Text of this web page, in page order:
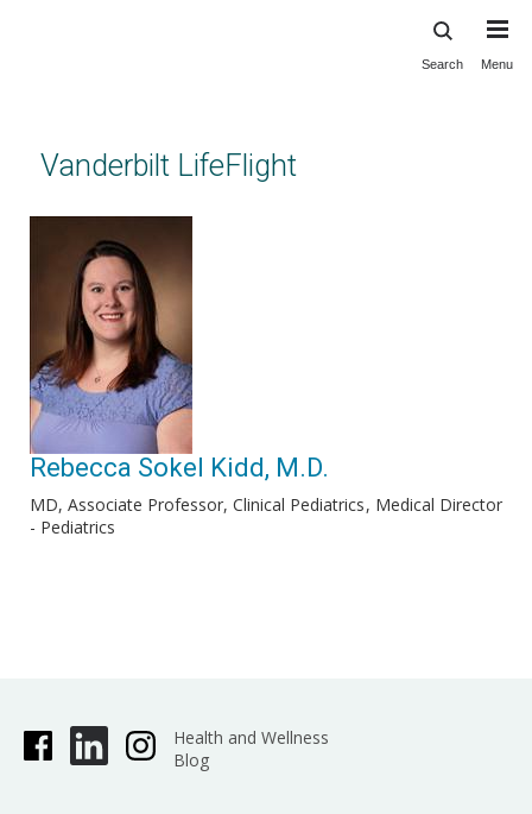
content
Search Menu
Vanderbilt LifeFlight
Rebecca Sokel Kidd, M.D.
MD, Associate Professor, Clinical Pediatrics Medical Director
- Pediatrics
Health and Wellness
Blog